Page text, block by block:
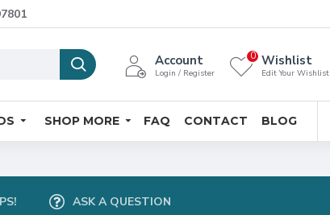
Account
Login / Register
Wishlist
Edit Your Wishlist
0
SHOP MORE FAQ CONTACT BLOG
ASK A QUESTION